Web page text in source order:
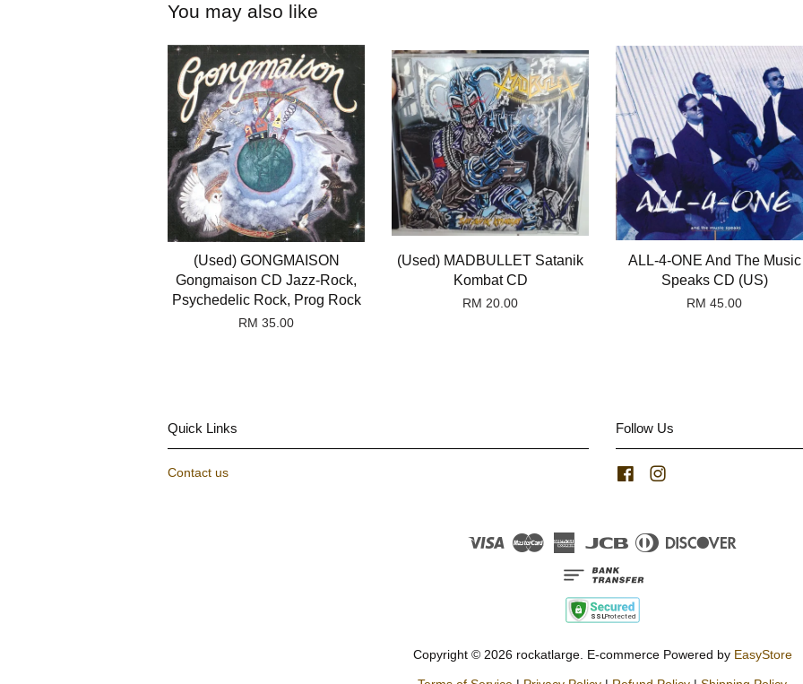
You may also like
(Used) GONGMAISON
Gongmaison CD Jazz-Rock,
Psychedelic Rock, Prog Rock
RM 35.00
(Used) MADBULLET Satanik
Kombat CD
RM 20.00
ALL-4-ONE And The Music
Speaks CD (US)
RM 45.00
Quick Links
Contact us
Follow Us
Facebook
Visa Master American JCB
Diners
Copyright © 2026 rockatlarge. E-commerce Powered by EasyStore